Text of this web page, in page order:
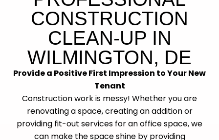
CONSTRUCTION
CLEAN-UP IN
WILMINGTON, DE
Provide a Positive First Impression to Your New
Tenant
Construction work is messy! Whether you are
renovating a space, creating an addition or
providing fit-out services for an office space, we
can make the space shine by providing